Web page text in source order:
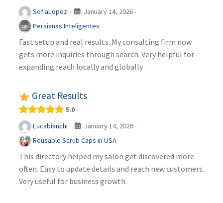
SofiaLopez · January 14, 2026 ·
Persianas Inteligentes
Fast setup and real results. My consulting firm now
gets more inquiries through search. Very helpful for
expanding reach locally and globally.
Great Results
5.0
Lucabianchi · January 14, 2026 ·
Reusable Scrub Caps in USA
This directory helped my salon get discovered more
often. Easy to update details and reach new customers.
Very useful for business growth.